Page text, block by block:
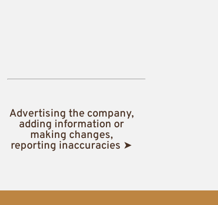
Advertising the company,
adding information or
making changes,
reporting inaccuracies ➤